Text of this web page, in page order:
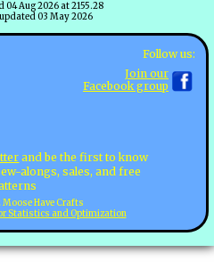
04 Aug 2026 at 2155.28
03 May 2026
Follow us:
Join our
Facebook group
and be the first to know
alongs, sales, and free
Have Crafts
Statistics and Optimization